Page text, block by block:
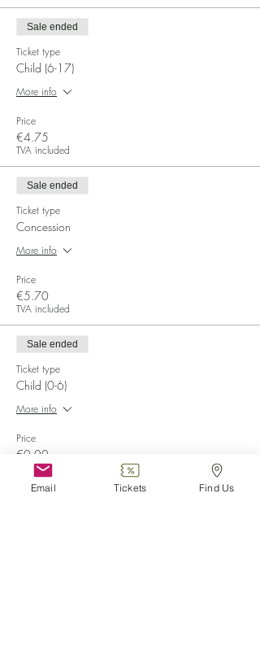
Sale ended
Ticket type
Child (6-17)
More info
Price
€4.75
TVA included
Sale ended
Ticket type
Concession
More info
Price
€5.70
TVA included
Sale ended
Ticket type
Child (0-6)
More info
Price
€0.00
Sale ended
Email Tickets Find Us